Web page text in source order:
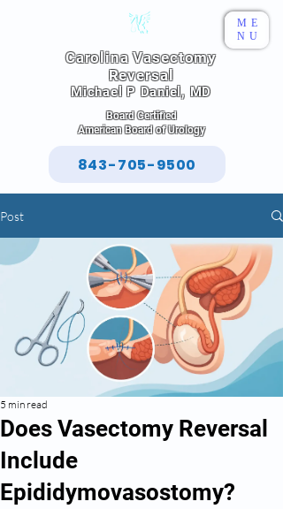
Carolina Vasectomy
Reversal
Michael P Daniel, MD
843-705-9500
ME
NU
Board Certified
American Board of Urology
Post
Does Vasectomy Reversal
Include
Epididymovasostomy?
5 min read